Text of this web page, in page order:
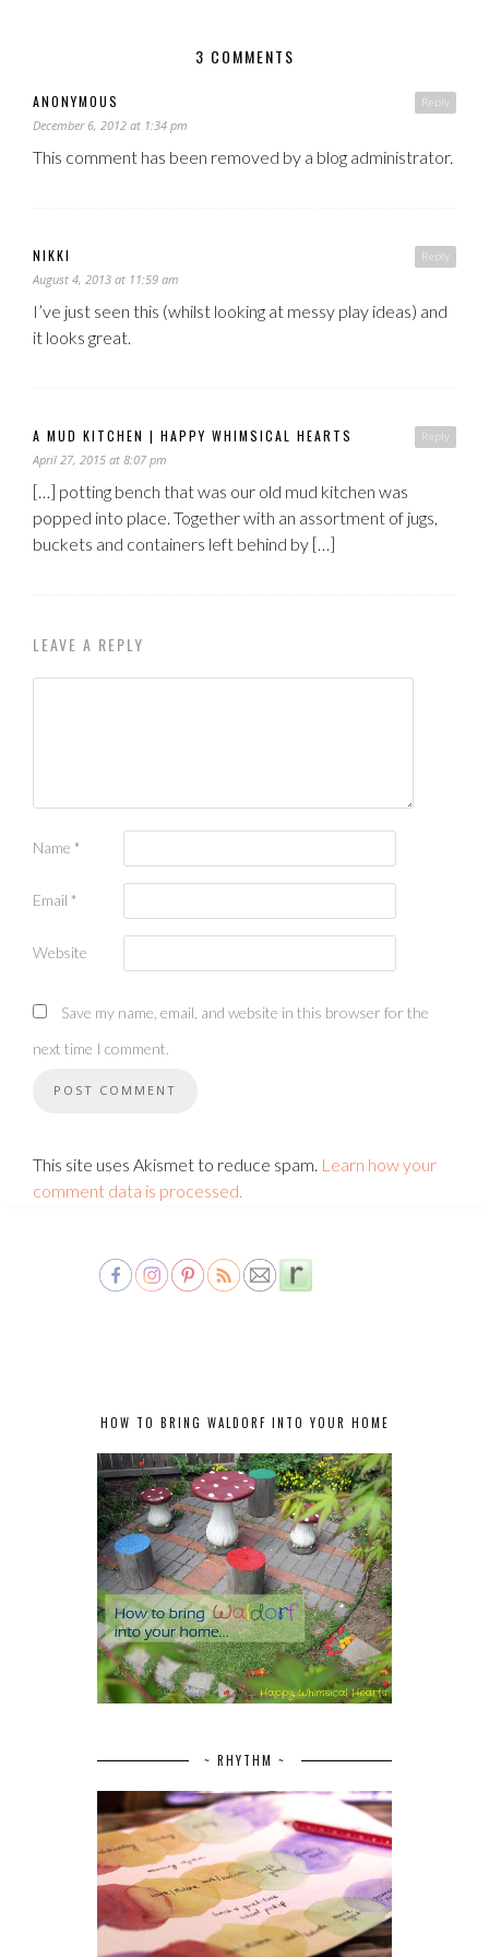
3 COMMENTS
Reply
ANONYMOUS
December 6, 2012 at 1:34 pm
This comment has been removed by a blog administrator.
Reply
NIKKI
August 4, 2013 at 11:59 am
I’ve just seen this (whilst looking at messy play ideas) and
it looks great.
Reply
A MUD KITCHEN | HAPPY WHIMSICAL HEARTS
April 27, 2015 at 8:07 pm
[…] potting bench that was our old mud kitchen was
popped into place. Together with an assortment of jugs,
buckets and containers left behind by […]
LEAVE A REPLY
Name *
Email *
Website
Save my name, email, and website in this browser for the
next time I comment.
This site uses Akismet to reduce spam. Learn how your
comment data is processed.
HOW TO BRING WALDORF INTO YOUR HOME
~ RHYTHM ~